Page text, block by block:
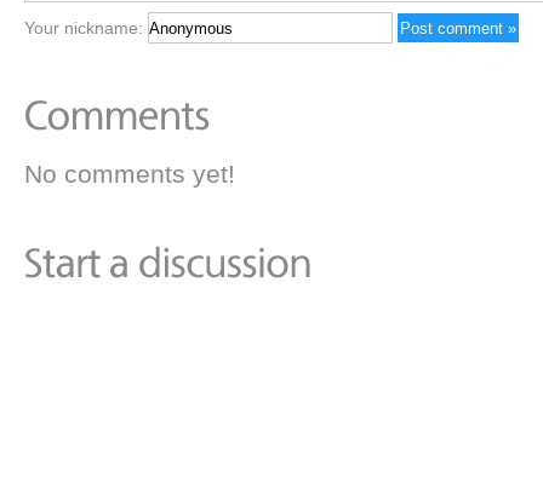
Your nickname:
No comments yet!